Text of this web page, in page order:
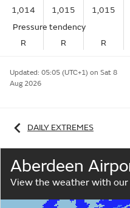
1,014
1,015 1,015
Pressure tendency
R
R R
Updated: 05:05 (UTC+1) on Sat 8
Aug 2026
DAILY EXTREMES
Aberdeen
View the weather with